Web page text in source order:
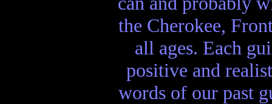
the Cherokee,
all ages. Each
positive and
words of our past